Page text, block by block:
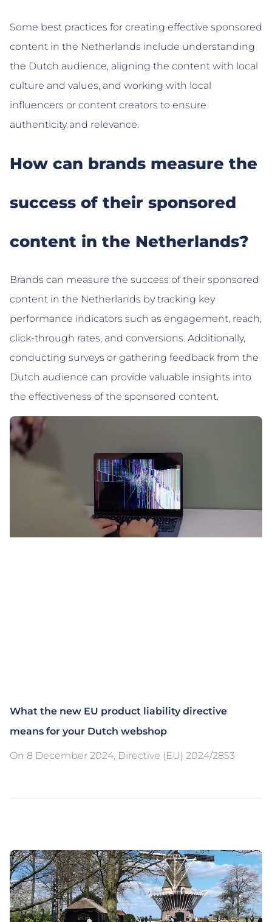
Some best practices for creating effective sponsored
content in the Netherlands include understanding
the Dutch audience, aligning the content with local
culture and values, and working with local
influencers or content creators to ensure
authenticity and relevance.
How can brands measure the
success of their sponsored
content in the Netherlands?
Brands can measure the success of their sponsored
content in the Netherlands by tracking key
performance indicators such as engagement, reach,
click-through rates, and conversions. Additionally,
conducting surveys or gathering feedback from the
Dutch audience can provide valuable insights into
the effectiveness of the sponsored content.
What the new EU product liability directive
means for your Dutch webshop
On 8 December 2024, Directive (EU) 2024/2853